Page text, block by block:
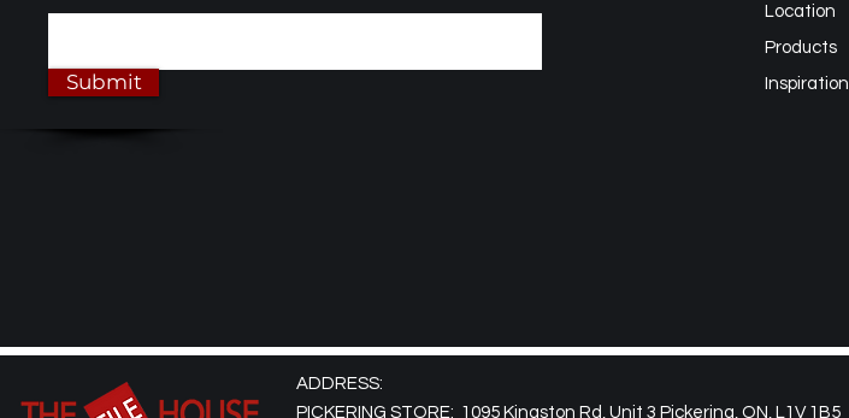
Submit
Location
Products
Inspiration
ADDRESS:
PICKERING STORE: 1095 Kingston Rd, Unit 3 Pickering, ON, L1V 1B5